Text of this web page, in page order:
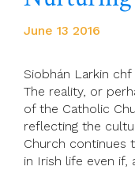
June 13 2016
Siobhán Larkin chf
The reality, or
of the Catholic
reflecting the
Church continues
in Irish life even if,